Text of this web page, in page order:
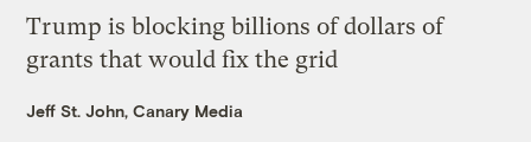
Trump is blocking billions of dollars of
grants that would fix the grid
Jeff St. John, Canary Media